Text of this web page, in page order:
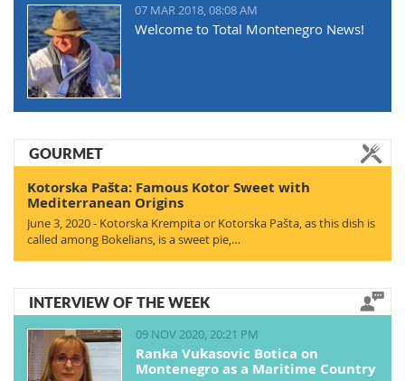
07 MAR 2018, 08:08 AM
Welcome to Total Montenegro News!
GOURMET
Kotorska Pašta: Famous Kotor Sweet with
Mediterranean Origins
June 3, 2020 - Kotorska Krempita or Kotorska Pašta, as this dish is
called among Bokelians, is a sweet pie,…
INTERVIEW OF THE WEEK
09 NOV 2020, 20:21 PM
Ranka Vukasovic Botica on
Montenegro as a Maritime Country